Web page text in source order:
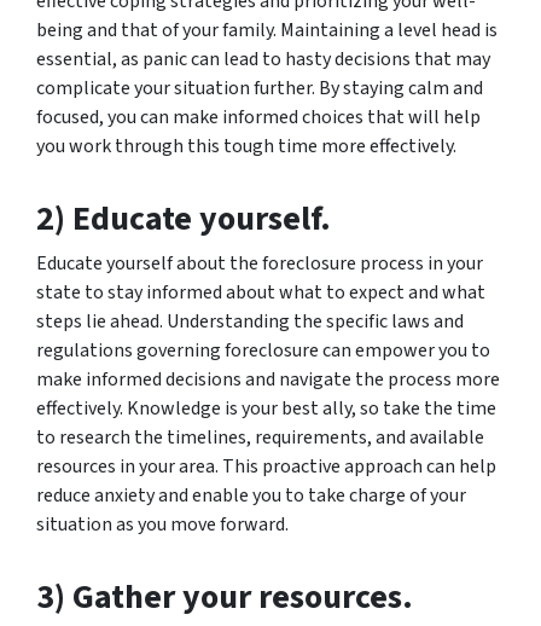
being and that of your family. Maintaining a level head is
essential, as panic can lead to hasty decisions that may
complicate your situation further. By staying calm and
focused, you can make informed choices that will help
you work through this tough time more effectively.
2) Educate yourself.
Educate yourself about the foreclosure process in your
state to stay informed about what to expect and what
steps lie ahead. Understanding the specific laws and
regulations governing foreclosure can empower you to
make informed decisions and navigate the process more
effectively. Knowledge is your best ally, so take the time
to research the timelines, requirements, and available
resources in your area. This proactive approach can help
reduce anxiety and enable you to take charge of your
situation as you move forward.
3) Gather your resources.